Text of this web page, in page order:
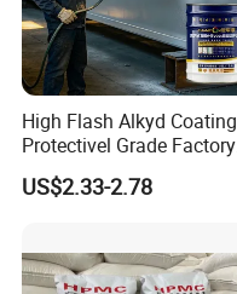
High Flash Alkyd Coating
Protectivel Grade Factory
Direct Supply
US$2.33-2.78